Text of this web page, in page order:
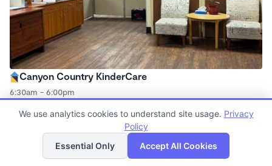
Canyon Country KinderCare
6:30am - 6:00pm
Now enrolling all ages
List Map
We use analytics cookies to understand site usage. Privacy
Policy
Essential Only
Accept All Cookies